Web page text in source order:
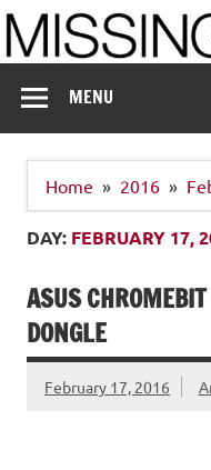
Skip
to
content
MENU
Home 2016
DAY: FEBRUARY 17,
ASUS
DONGLE
February 17, 2016